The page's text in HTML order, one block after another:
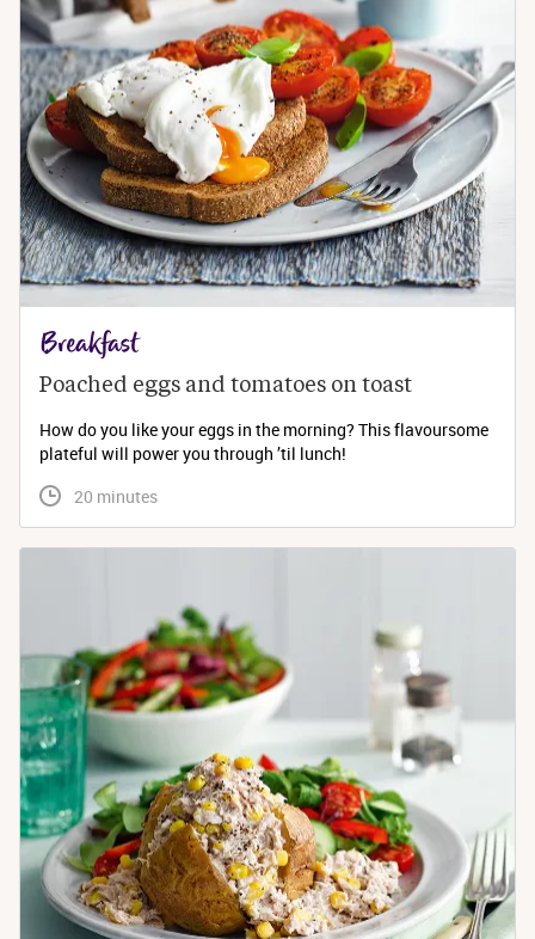
Breakfast
Poached eggs and tomatoes on toast
How do you like your eggs in the morning? This flavoursome
plateful will power you through ’til lunch!
20 minutes